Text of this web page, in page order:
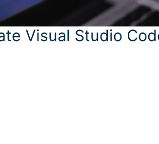
Visual Studio